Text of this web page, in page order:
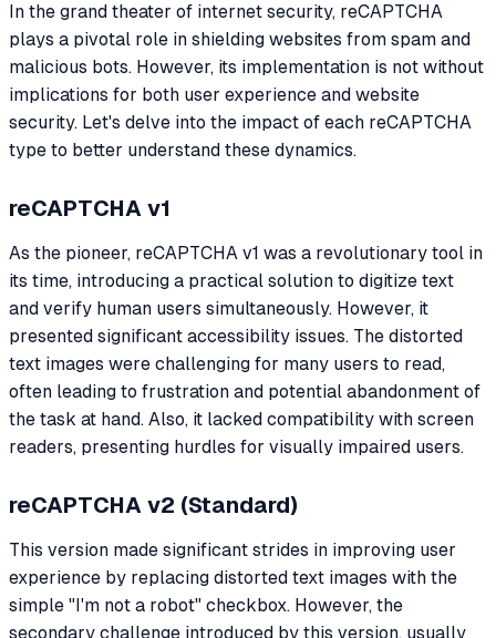
In the grand theater of internet security, reCAPTCHA
plays a pivotal role in shielding websites from spam and
malicious bots. However, its implementation is not without
implications for both user experience and website
security. Let's delve into the impact of each reCAPTCHA
type to better understand these dynamics.
reCAPTCHA v1
As the pioneer, reCAPTCHA v1 was a revolutionary tool in
its time, introducing a practical solution to digitize text
and verify human users simultaneously. However, it
presented significant accessibility issues. The distorted
text images were challenging for many users to read,
often leading to frustration and potential abandonment of
the task at hand. Also, it lacked compatibility with screen
readers, presenting hurdles for visually impaired users.
reCAPTCHA v2 (Standard)
This version made significant strides in improving user
experience by replacing distorted text images with the
simple "I'm not a robot" checkbox. However, the
secondary challenge introduced by this version, usually